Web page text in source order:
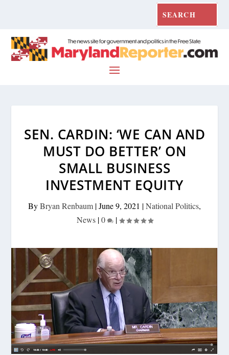
SEN. CARDIN: ‘WE CAN AND
MUST DO BETTER’ ON
SMALL BUSINESS
INVESTMENT EQUITY
ByBryan Renbaum |June 9, 2021 |National Politics,
News|0 |